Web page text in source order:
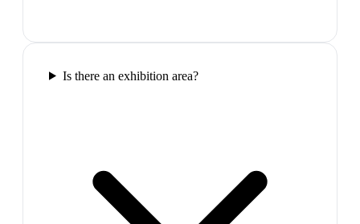
Is there an exhibition area?